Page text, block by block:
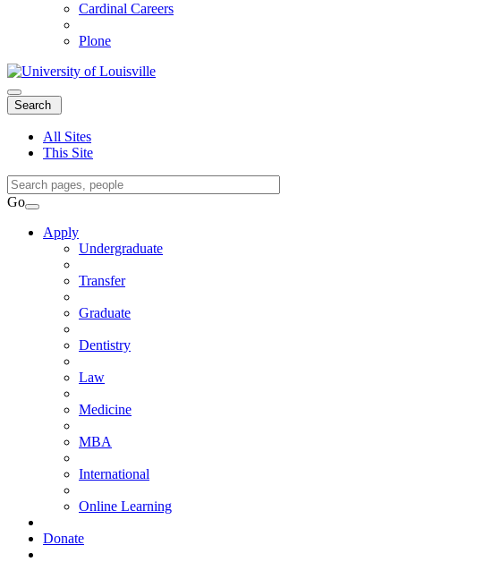
Cardinal Careers
Plone
Expand
Search
Search
All Sites
This Site
Search
Query
Go
Search
Apply
Undergraduate
Transfer
Graduate
Dentistry
Law
Medicine
MBA
International
Online Learning
Donate